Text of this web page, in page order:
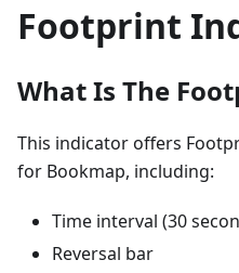
Footprint
What Is The
This indicator offers
for Bookmap, including:
Time interval (30
Reversal bar